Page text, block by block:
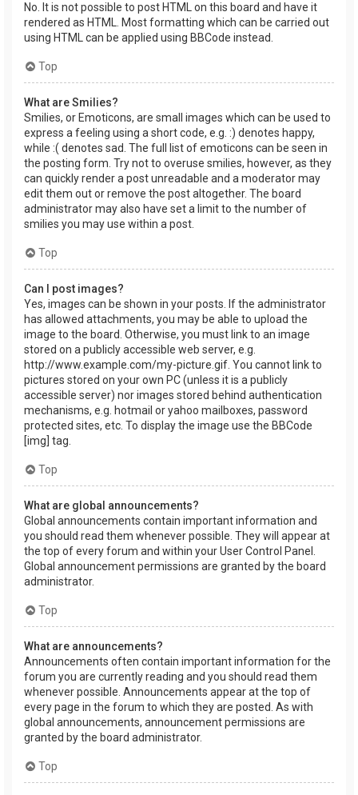
No. It is not possible to post HTML on this board and have it
rendered as HTML. Most formatting which can be carried out
using HTML can be applied using BBCode instead.
Top
What are Smilies?
Smilies, or Emoticons, are small images which can be used to
express a feeling using a short code, e.g. :) denotes happy,
while :( denotes sad. The full list of emoticons can be seen in
the posting form. Try not to overuse smilies, however, as they
can quickly render a post unreadable and a moderator may
edit them out or remove the post altogether. The board
administrator may also have set a limit to the number of
smilies you may use within a post.
Top
Can I post images?
Yes, images can be shown in your posts. If the administrator
has allowed attachments, you may be able to upload the
image to the board. Otherwise, you must link to an image
stored on a publicly accessible web server, e.g.
http://www.example.com/my-picture.gif. You cannot link to
pictures stored on your own PC (unless it is a publicly
accessible server) nor images stored behind authentication
mechanisms, e.g. hotmail or yahoo mailboxes, password
protected sites, etc. To display the image use the BBCode
[img] tag.
Top
What are global announcements?
Global announcements contain important information and
you should read them whenever possible. They will appear at
the top of every forum and within your User Control Panel.
Global announcement permissions are granted by the board
administrator.
Top
What are announcements?
Announcements often contain important information for the
forum you are currently reading and you should read them
whenever possible. Announcements appear at the top of
every page in the forum to which they are posted. As with
global announcements, announcement permissions are
granted by the board administrator.
Top